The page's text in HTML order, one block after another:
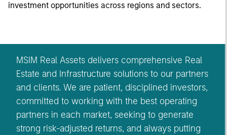
investment opportunities across regions and sectors.
MSIM Real Assets delivers comprehensive Real
Estate and Infrastructure solutions to our partners
and clients. We are patient, disciplined investors,
committed to working with the best operating
partners in each market, seeking to generate
strong risk-adjusted returns, and always putting